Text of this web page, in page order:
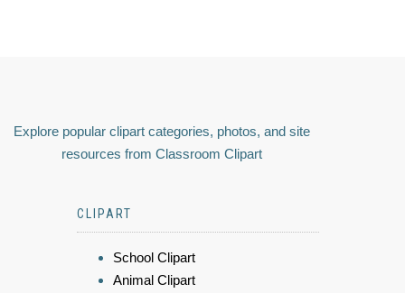
Explore popular clipart categories, photos, and site
resources from Classroom Clipart
CLIPART
School Clipart
Animal Clipart